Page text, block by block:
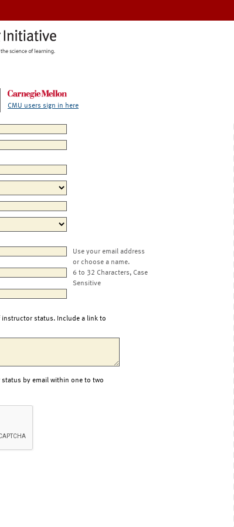
CMU users sign in here
Use your email address
or choose a name.
6 to 32 Characters, Case
Sensitive
status. Include a link to
by email within one to two